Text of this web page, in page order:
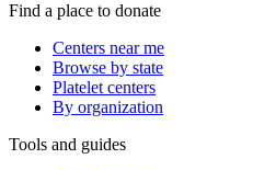
Find a place to donate
Centers near me
Browse by state
Platelet centers
By organization
Tools and guides